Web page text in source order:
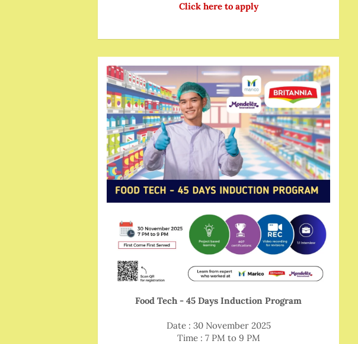
Click here to apply
Food Tech - 45 Days Induction Program
Date : 30 November 2025
Time : 7 PM to 9 PM